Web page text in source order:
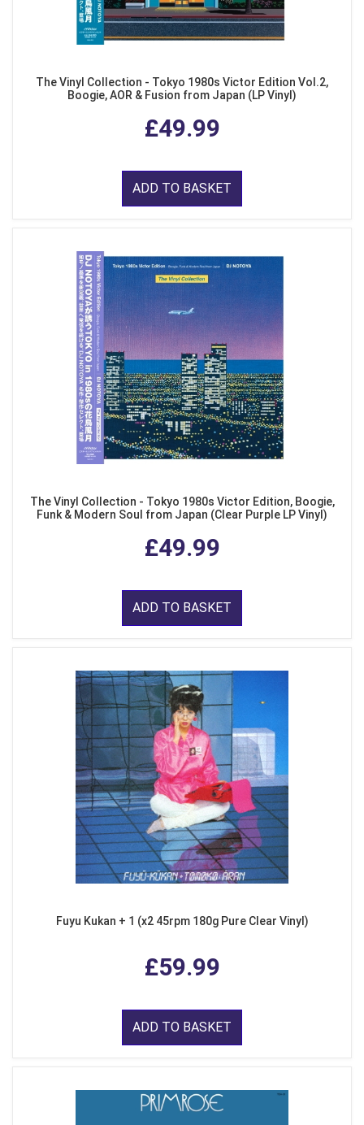
The Vinyl Collection - Tokyo 1980s Victor Edition Vol.2,
Boogie, AOR & Fusion from Japan (LP Vinyl)
£49.99
ADD TO BASKET
The Vinyl Collection - Tokyo 1980s Victor Edition, Boogie,
Funk & Modern Soul from Japan (Clear Purple LP Vinyl)
£49.99
ADD TO BASKET
Fuyu Kukan + 1 (x2 45rpm 180g Pure Clear Vinyl)
£59.99
ADD TO BASKET